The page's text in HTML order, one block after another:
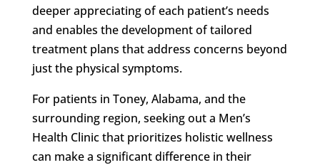
deeper appreciating of each patient’s needs
and enables the development of tailored
treatment plans that address concerns beyond
just the physical symptoms.
For patients in Toney, Alabama, and the
surrounding region, seeking out a Men’s
Health Clinic that prioritizes holistic wellness
can make a significant difference in their